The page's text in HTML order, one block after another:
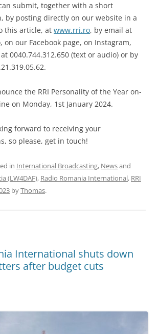
submit, together with a short
by posting directly on our website in a
this article, at www.rri.ro, by email at
, on our Facebook page, on Instagram,
0040.744.312.650 (text or audio) or by
the RRI Personality of the Year on-
on Monday, 1st January 2024.
forward to receiving your
so please, get in touch!
in International Broadcasting, Newsand
(LW4DAF), Radio Romania International, RRI
byThomas.
International shuts down
after budget cuts